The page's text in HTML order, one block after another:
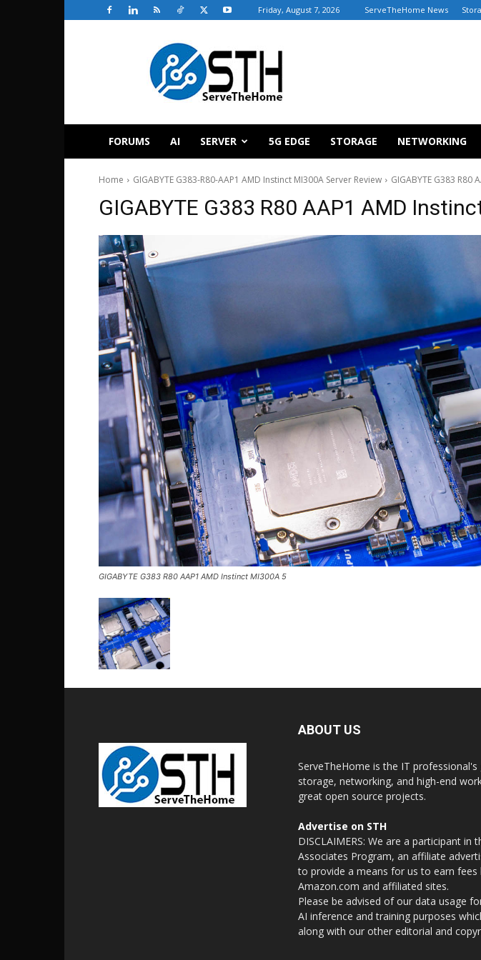
Friday, August 7, 2026 ServeTheHome News
ServeTheHome
FORUMS AI SERVER 5G EDGE STORAGE NETWORKING
Home GIGABYTE G383-R80-AAP1 AMD Instinct MI300A Server Review GIGABYTE G383 R80
GIGABYTE G383 R80 AAP1 AMD
GIGABYTE G383 R80 AAP1 AMD Instinct MI300A 5
ABOUT US
ServeTheHome is the IT professional's
storage, networking, and high-end
great open source projects.
Advertise on STH
DISCLAIMERS: We are a participant in
Associates Program, an affiliate
to provide a means for us to earn fees
Amazon.com and affiliated sites.
Please be advised of our data usage
AI inference and training purposes
along with our other editorial and